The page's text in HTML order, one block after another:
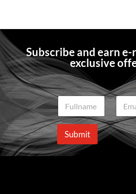
Subscribe and earn
exclusive
N
a
m
e
E
a
i
l
Submit